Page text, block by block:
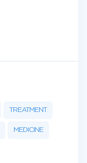
TREATMENT
MEDICINE